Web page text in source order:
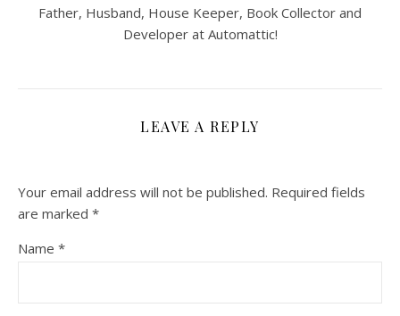
Father, Husband, House Keeper, Book Collector and
Developer at Automattic!
LEAVE A REPLY
Your email address will not be published. Required fields
are marked *
Name *